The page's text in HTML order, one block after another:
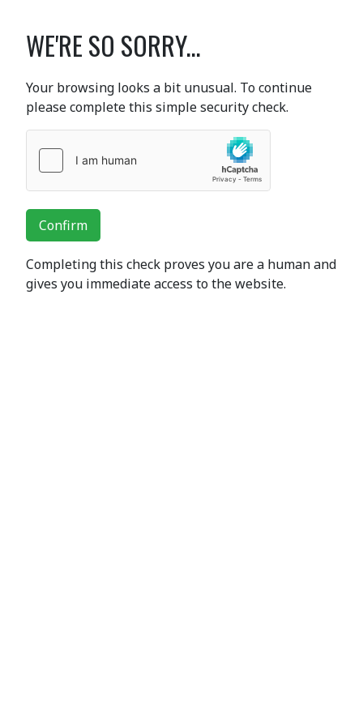
WE'RE SO SORRY...
Your browsing looks a bit unusual. To continue
please complete this simple security check.
Confirm
Completing this check proves you are a human and
gives you immediate access to the website.